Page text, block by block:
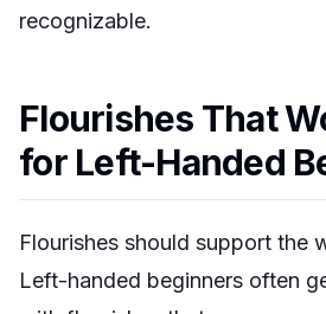
recognizable.
Flourishes That
for Left-Handed
Flourishes should support the
Left-handed beginners often